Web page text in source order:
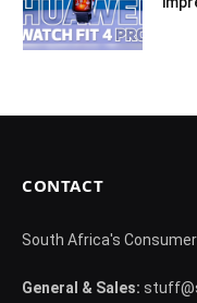
CONTACT
South Africa's
General & Sales: